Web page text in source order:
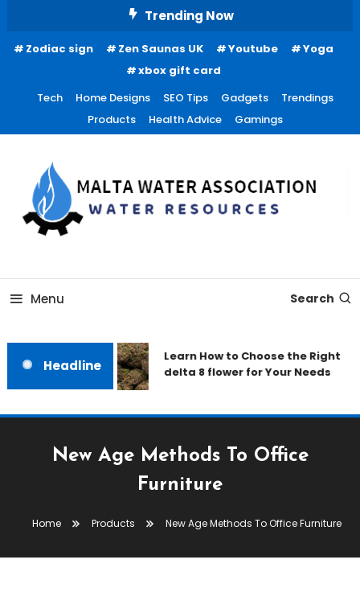
Content
Trending Now
Zodiac sign Zen Saunas UK Youtube
Yoga
xbox gift card
Tech
Home Designs SEO Tips Gadgets
Trendings
Products
Health Advice Gamings
Malta Water Association
Menu Search
Headline
Learn How to Choose the Right
delta 8 flower for Your Needs
New Age Methods To Office
Furniture
Home Products New Age Methods To Office Furniture
Furniture